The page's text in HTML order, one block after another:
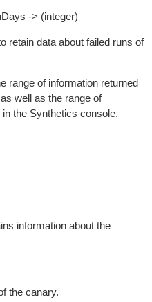
-> (integer)
retain data about failed runs of
range of information returned
well as the range of
the Synthetics console.
information about the
the canary.